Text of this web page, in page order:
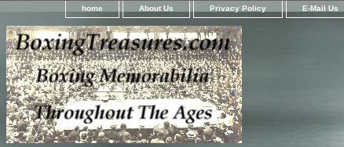
home About Us Privacy Policy E-Mail Us